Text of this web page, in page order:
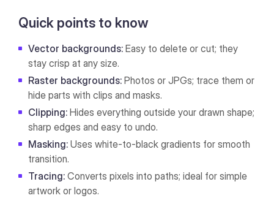
Quick points to know
Vector backgrounds: Easy to delete or cut; they
stay crisp at any size.
Raster backgrounds: Photos or JPGs; trace them or
hide parts with clips and masks.
Clipping: Hides everything outside your drawn shape;
sharp edges and easy to undo.
Masking: Uses white-to-black gradients for smooth
transition.
Tracing: Converts pixels into paths; ideal for simple
artwork or logos.